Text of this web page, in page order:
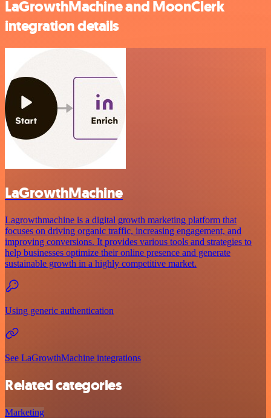
LaGrowthMachine and MoonClerk
integration details
LaGrowthMachine
Lagrowthmachine is a digital growth marketing platform that
focuses on driving organic traffic, increasing engagement, and
improving conversions. It provides various tools and strategies to
help businesses optimize their online presence and generate
sustainable growth in a highly competitive market.
Using generic authentication
See LaGrowthMachine integrations
Related categories
Marketing